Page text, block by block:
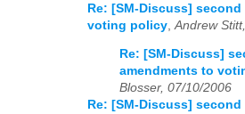
Re: [SM-Discuss]
voting policy Andrew
Re: [SM-Discuss]
amendments to
Blosser, 07/10/2006
Re: [SM-Discuss]